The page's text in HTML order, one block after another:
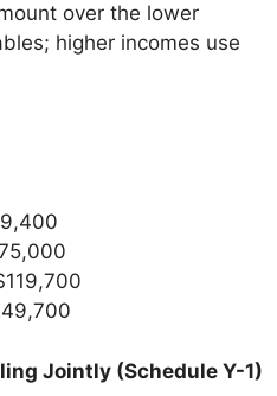
over the lower
higher incomes use
Jointly (Schedule Y-1)